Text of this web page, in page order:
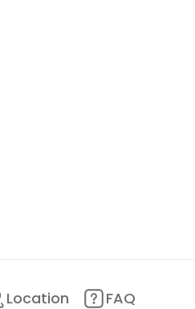
Location FAQ